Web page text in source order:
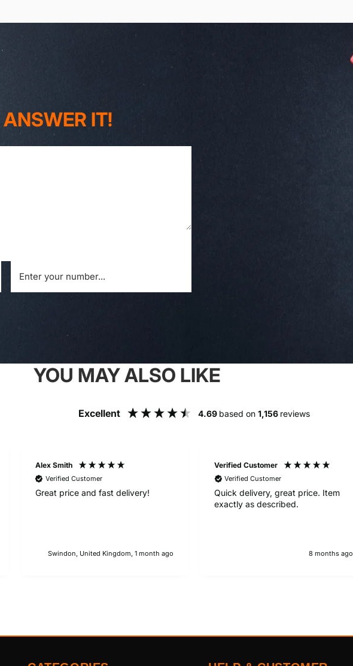
ANSWER IT!
YOU MAY ALSO LIKE
Excellent 4.69 based on 1,156 reviews
Alex Smith
Verified Customer
Great price and fast delivery!
Swindon, United Kingdom, 1 month ago
Verified Customer
Verified Customer
Quick delivery, great price. Item
exactly as described.
8 months ago